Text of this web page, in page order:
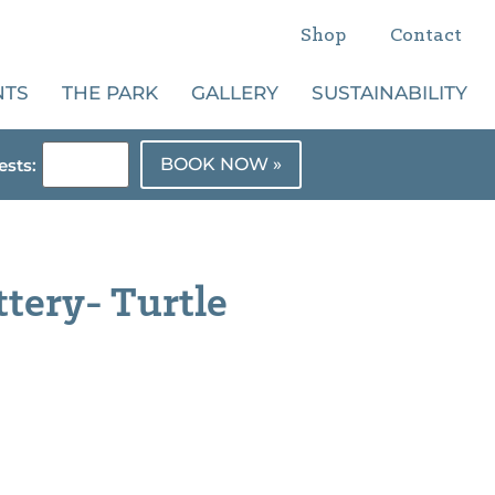
Shop Contact
THE PARK GALLERY SUSTAINABILITY
BOOK NOW »
Turtle